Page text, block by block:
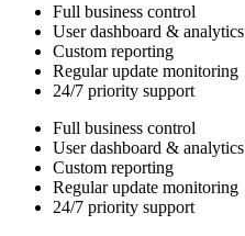
Full business control
User dashboard & analytics
Custom reporting
Regular update monitoring
24/7 priority support
Full business control
User dashboard & analytics
Custom reporting
Regular update monitoring
24/7 priority support